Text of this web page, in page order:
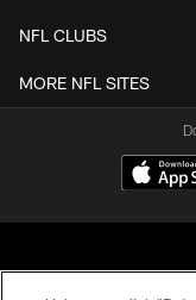
NFL CLUBS
MORE NFL SITES